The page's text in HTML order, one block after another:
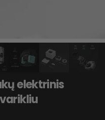
elektrinis